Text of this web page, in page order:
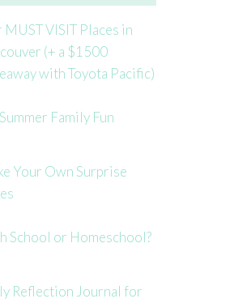
MUST VISIT Places in
(+ a $1500
with Toyota Pacific)
Family Fun
Your Own Surprise
School or Homeschool?
Reflection Journal for